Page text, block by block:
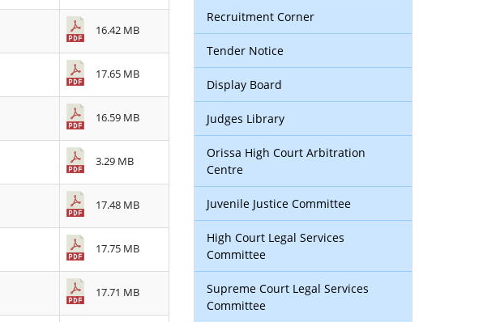
16.42 MB
17.65 MB
16.59 MB
3.29 MB
17.48 MB
17.75 MB
17.71 MB
Recruitment Corner
Tender Notice
Display Board
Judges Library
Orissa High Court Arbitration
Centre
Juvenile Justice Committee
High Court Legal Services
Committee
Supreme Court Legal Services
Committee